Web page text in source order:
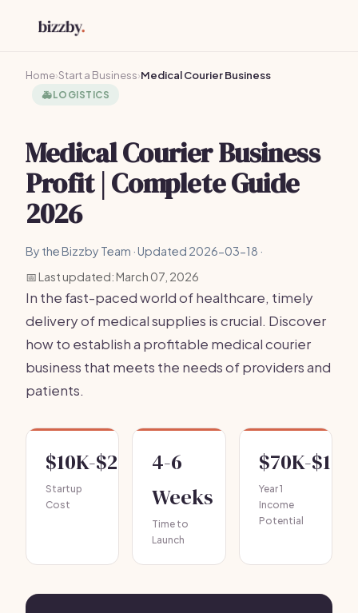
Home›Start a Business›Medical Courier Business
🚑LOGISTICS
Medical Courier Business
Profit | Complete Guide
2026
By the Bizzby Team · Updated 2026-03-18 ·
📅 Last updated: March 07, 2026
In the fast-paced world of healthcare, timely
delivery of medical supplies is crucial. Discover
how to establish a profitable medical courier
business that meets the needs of providers and
patients.
$10K-$25K
Startup
Cost
4-6
Weeks
Time to
Launch
$70K-
Year 1
Income
Potential